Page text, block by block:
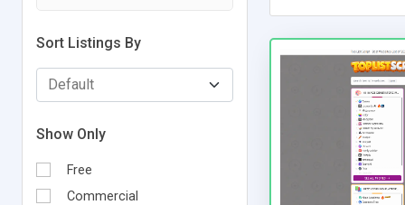
Sort Listings By
Show Only
Free
Commercial